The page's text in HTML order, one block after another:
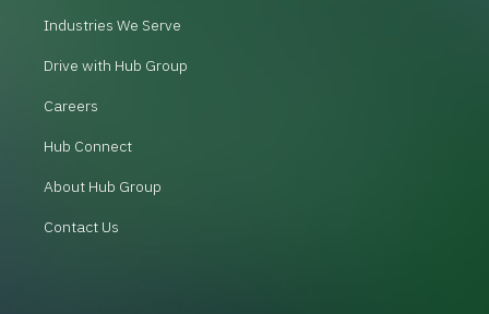
Industries We Serve
Drive with Hub Group
Careers
Hub Connect
About Hub Group
Contact Us